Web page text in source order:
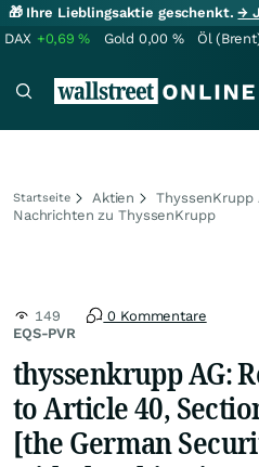
🎁 Ihre Lieblingsaktie geschenkt.→
DAX +0,69% Gold 0,00 % Öl
Startseite Aktien
ThyssenKrupp
Nachrichten zu ThyssenKrupp
EQS-PVR
149 0 Kommentare
thyssenkrupp AG:
to Article 40,
[the German